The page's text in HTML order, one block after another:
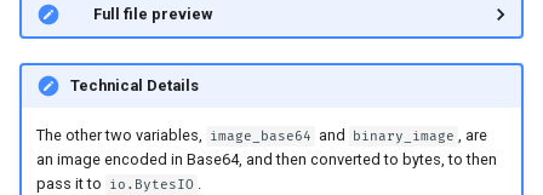
👀 Full file preview
Technical Details
The other two variables, image_base64 and binary_image , are
an image encoded in Base64, and then converted to bytes, to then
pass it to
io.BytesIO .